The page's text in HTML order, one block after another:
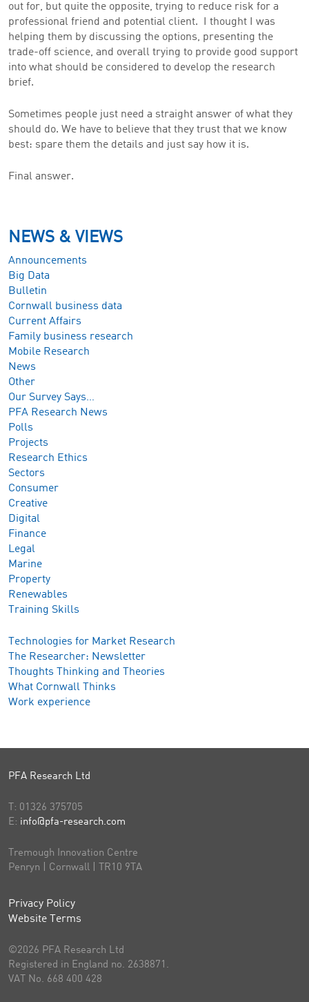
out for, but quite the opposite, trying to reduce risk for a
professional friend and potential client. I thought I was
helping them by discussing the options, presenting the
trade-off science, and overall trying to provide good support
into what should be considered to develop the research
brief.
Sometimes people just need a straight answer of what they
should do. We have to believe that they trust that we know
best: spare them the details and just say how it is.
Final answer.
NEWS & VIEWS
Announcements
Big Data
Bulletin
Cornwall business data
Current Affairs
Family business research
Mobile Research
News
Other
Our Survey Says…
PFA Research News
Polls
Projects
Research Ethics
Sectors
Consumer
Creative
Digital
Finance
Legal
Marine
Property
Renewables
Training Skills
Technologies for Market Research
The Researcher: Newsletter
Thoughts Thinking and Theories
What Cornwall Thinks
Work experience
PFA Research Ltd
T: 01326 375705
E: info@pfa-research.com
Tremough Innovation Centre
Penryn | Cornwall | TR10 9TA
Privacy Policy
Website Terms
©2026 PFA Research Ltd
Registered in England no. 2638871.
VAT No. 668 400 428